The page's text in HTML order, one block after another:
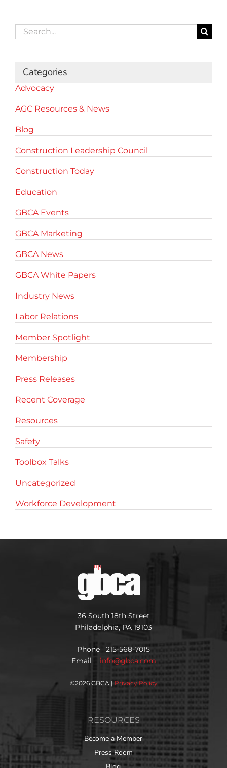
Search
for:
Categories
Advocacy
AGC Resources & News
Blog
Construction Leadership Council
Construction Today
Education
GBCA Events
GBCA Marketing
GBCA News
GBCA White Papers
Industry News
Labor Relations
Member Spotlight
Membership
Press Releases
Recent Coverage
Resources
Safety
Toolbox Talks
Uncategorized
Workforce Development
36 South 18th Street
Philadelphia, PA 19103
Phone 215-568-7015
Email info@gbca.com
©2026 GBCA | Privacy Policy
RESOURCES
Become a Member
Press Room